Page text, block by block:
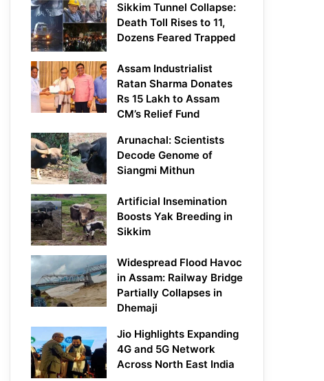
Sikkim Tunnel Collapse:
Death Toll Rises to 11,
Dozens Feared Trapped
Assam Industrialist
Ratan Sharma Donates
Rs 15 Lakh to Assam
CM’s Relief Fund
Arunachal: Scientists
Decode Genome of
Siangmi Mithun
Artificial Insemination
Boosts Yak Breeding in
Sikkim
Widespread Flood Havoc
in Assam: Railway Bridge
Partially Collapses in
Dhemaji
Jio Highlights Expanding
4G and 5G Network
Across North East India